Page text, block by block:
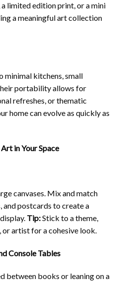
limited edition print, or a mini
a meaningful art collection
minimal kitchens, small
portability allows for
refreshes, or thematic
home can evolve as quickly as
in Your Space
canvases. Mix and match
postcards to create a
Tip:Stick to a theme,
artist for a cohesive look.
Console Tables
between books or leaning on a